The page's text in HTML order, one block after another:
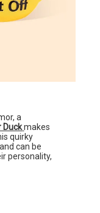
a
Duckmakes
quirky
can be
personality,